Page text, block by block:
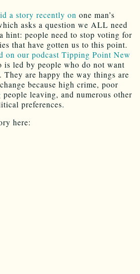
a story recently on one man’s
asks a question we ALL need
hint: people need to stop voting for
that have gotten us to this point.
on our podcast Tipping Point New
is led by people who do not want
They are happy the way things are
because high crime, poor
leaving, and numerous other
preferences.
here: